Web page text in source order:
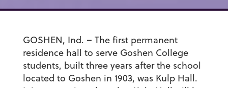
GOSHEN, Ind. – The first permanent
residence hall to serve Goshen College
students, built three years after the school
located to Goshen in 1903, was Kulp Hall.